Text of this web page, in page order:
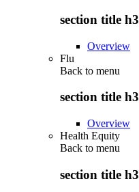
section title h3
Overview
Flu
Back to menu
section title h3
Overview
Health Equity
Back to menu
section title h3